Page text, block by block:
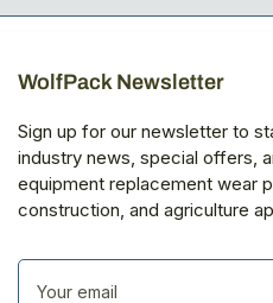
WolfPack Newsletter
Sign up for our newsletter to
industry news, special offers,
equipment replacement wear
construction, and agriculture
Your
email